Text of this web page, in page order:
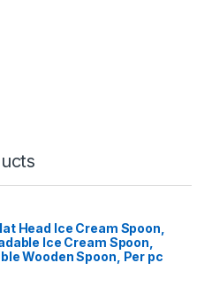
Head Ice Cream Spoon,
Ice Cream Spoon,
Wooden Spoon, Per pc